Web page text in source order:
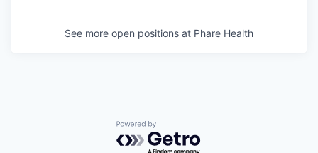
See more open positions at Phare Health
Powered by Getro.com